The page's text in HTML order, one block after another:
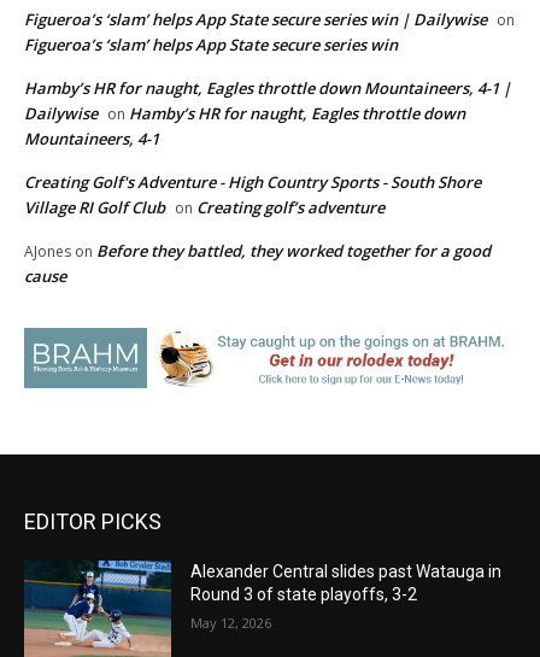
Figueroa’s ‘slam’ helps App State secure series win | Dailywise on
Figueroa’s ‘slam’ helps App State secure series win
Hamby’s HR for naught, Eagles throttle down Mountaineers, 4-1 |
Dailywise on Hamby’s HR for naught, Eagles throttle down
Mountaineers, 4-1
Creating Golf's Adventure - High Country Sports - South Shore
Village RI Golf Club on Creating golf’s adventure
AJones on Before they battled, they worked together for a good
cause
EDITOR PICKS
Alexander Central slides past Watauga in
Round 3 of state playoffs, 3-2
May 12, 2026